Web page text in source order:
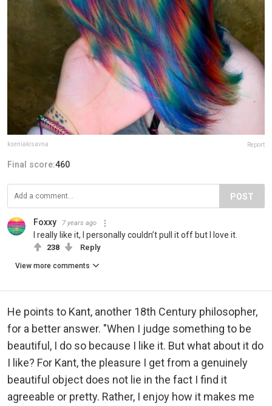
kseniakisavna Report
Final score:460
POST
Foxxy 7 years ago
I really like it, I personally couldn’t pull it off but I love it.
238 Reply
View more comments
He points to Kant, another 18th Century philosopher,
for a better answer. "When I judge something to be
beautiful, I do so because I like it. But what about it do
I like? For Kant, the pleasure I get from a genuinely
beautiful object does not lie in the fact I find it
agreeable or pretty. Rather, I enjoy how it makes me